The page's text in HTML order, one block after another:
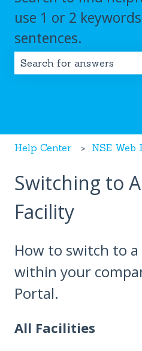
use 1 or 2
sentences.
Help Center NSE Web
Switching to
Facility
How to switch to
within your
Portal.
All Facilities